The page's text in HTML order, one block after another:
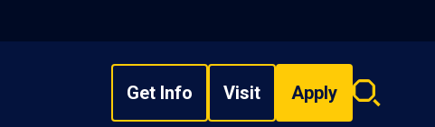
Get Info Visit Apply
Search